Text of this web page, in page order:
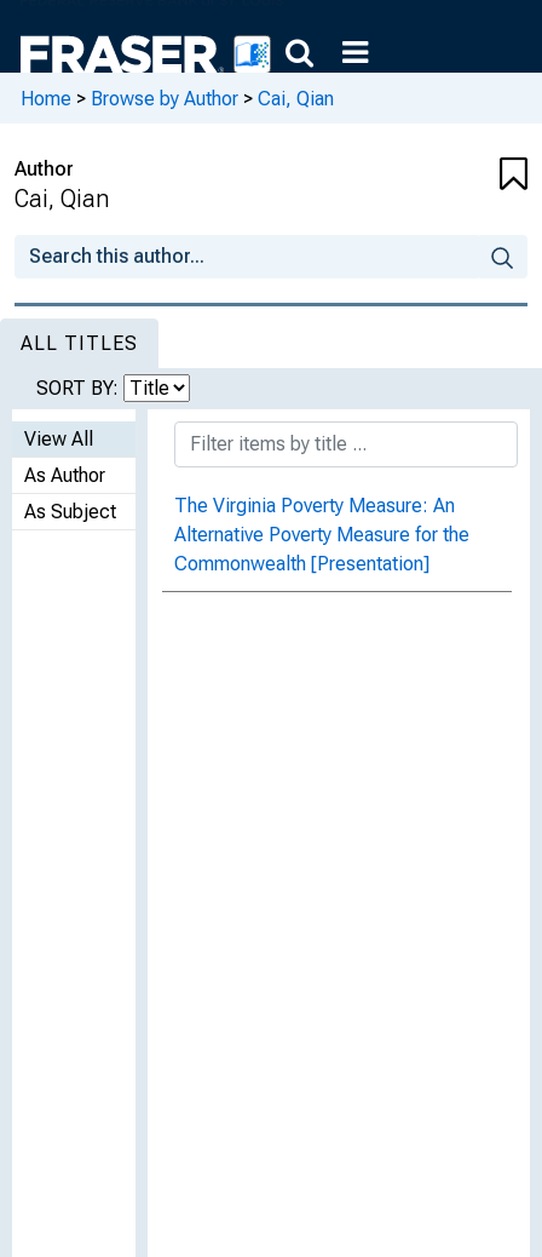
Home > Browse by Author > Cai, Qian
Author
Cai, Qian
ALL TITLES
SORT BY:
View All
As Author
As Subject
The Virginia Poverty Measure: An
Alternative Poverty Measure for the
Commonwealth [Presentation]